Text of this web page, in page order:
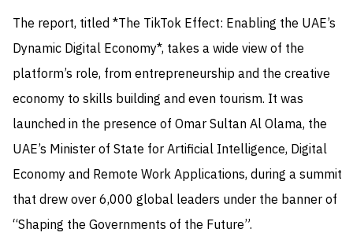
The report, titled *The TikTok Effect: Enabling the UAE’s
Dynamic Digital Economy*, takes a wide view of the
platform’s role, from entrepreneurship and the creative
economy to skills building and even tourism. It was
launched in the presence of Omar Sultan Al Olama, the
UAE’s Minister of State for Artificial Intelligence, Digital
Economy and Remote Work Applications, during a summit
that drew over 6,000 global leaders under the banner of
“Shaping the Governments of the Future”.